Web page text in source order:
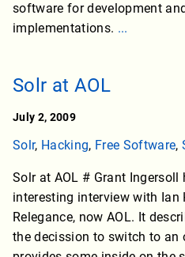
software for development
implementations. ...
Solr at AOL
July 2, 2009
Solr, Hacking, Free Software,
Solr at AOL # Grant Ingersoll
interesting interview with Ian
Relegance, now AOL. It
the decission to switch to an